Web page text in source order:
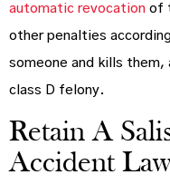
automatic revocation of
other penalties
someone and kills
class D felony.
Retain A
Accident